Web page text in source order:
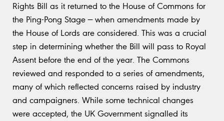
Rights Bill as it returned to the House of Commons for
the Ping-Pong Stage — when amendments made by
the House of Lords are considered. This was a crucial
step in determining whether the Bill will pass to Royal
Assent before the end of the year. The Commons
reviewed and responded to a series of amendments,
many of which reflected concerns raised by industry
and campaigners. While some technical changes
were accepted, the UK Government signalled its